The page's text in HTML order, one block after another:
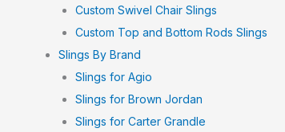
Custom Swivel Chair Slings
Custom Top and Bottom Rods Slings
Slings By Brand
Slings for Agio
Slings for Brown Jordan
Slings for Carter Grandle